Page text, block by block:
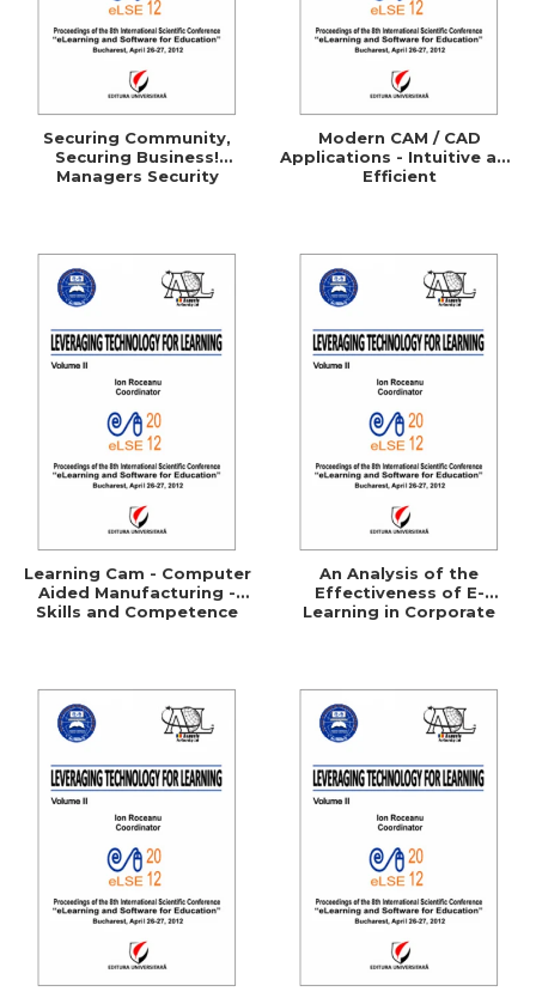
Securing Community,
Securing Business!
Managers Security
Modern CAM / CAD
Applications - Intuitive and
Efficient
Learning Cam - Computer
Aided Manufacturing -
Skills and Competence
An Analysis of the
Effectiveness of E-
Learning in Corporate